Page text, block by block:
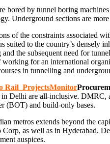
bored by tunnel boring
Underground sections are
of the constraints associated
suited to the country’s densely
the subsequent need for
for an international
in tunnelling and
Delhi are all-inclusive. DMRC,
(BOT) and build-only bases.
metros extends beyond the
as well as in Hyderabad.
auspices.